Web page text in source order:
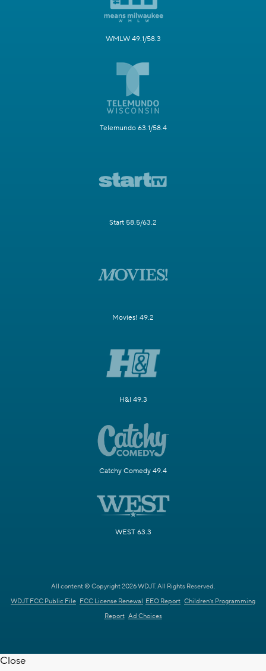
WMLW 49.1/58.3
Telemundo 63.1/58.4
Start 58.5/63.2
Movies! 49.2
H&I 49.3
Catchy Comedy 49.4
WEST 63.3
All content © Copyright 2026 WDJT. All Rights Reserved.
WDJT FCC Public File FCC License Renewal EEO Report Children's Programming
Report Ad Choices
Close